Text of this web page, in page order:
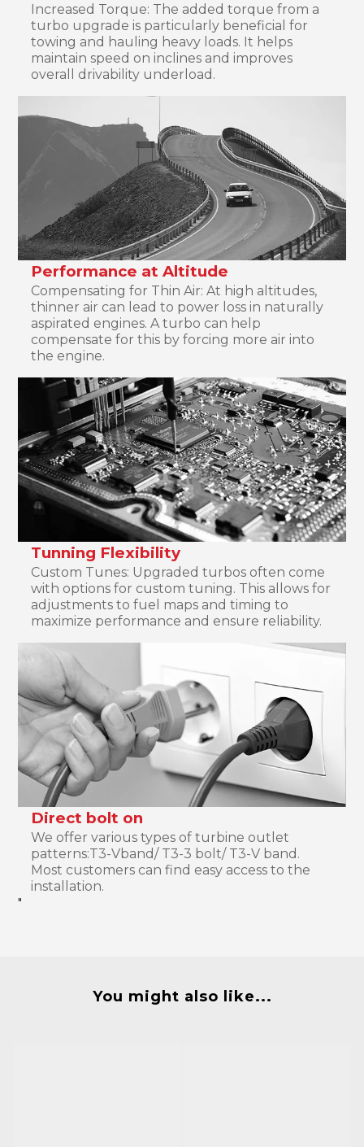
Increased Torque: The added torque from a
turbo upgrade is particularly beneficial for
towing and hauling heavy loads. It helps
maintain speed on inclines and improves
overall drivability underload.
Performance at Altitude
Compensating for Thin Air: At high altitudes,
thinner air can lead to power loss in naturally
aspirated engines. A turbo can help
compensate for this by forcing more air into
the engine.
Tunning Flexibility
Custom Tunes: Upgraded turbos often come
with options for custom tuning. This allows for
adjustments to fuel maps and timing to
maximize performance and ensure reliability.
Direct bolt on
We offer various types of turbine outlet
patterns:T3-Vband/ T3-3 bolt/ T3-V band.
Most customers can find easy access to the
installation.
"
You might also like...